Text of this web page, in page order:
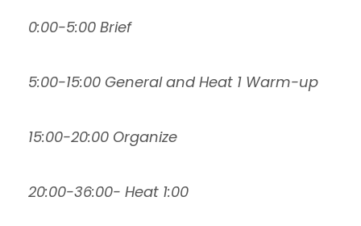
0:00-5:00 Brief
5:00-15:00 General and Heat 1 Warm-up
15:00-20:00 Organize
20:00-36:00- Heat 1:00